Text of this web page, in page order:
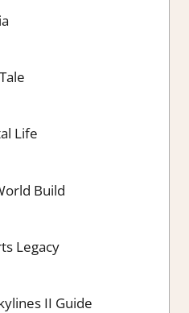
Life
Build
Legacy
II Guide